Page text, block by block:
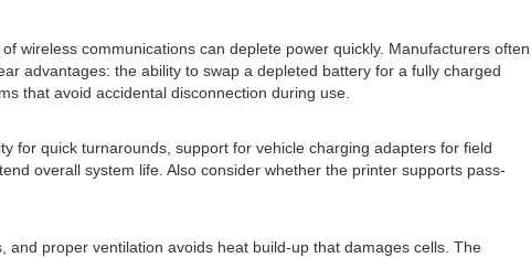
wireless communications can deplete power quickly. Manufacturers often
advantages: the ability to swap a depleted battery for a fully charged
that avoid accidental disconnection during use.
for quick turnarounds, support for vehicle charging adapters for field
overall system life. Also consider whether the printer supports pass-
proper ventilation avoids heat build-up that damages cells. The